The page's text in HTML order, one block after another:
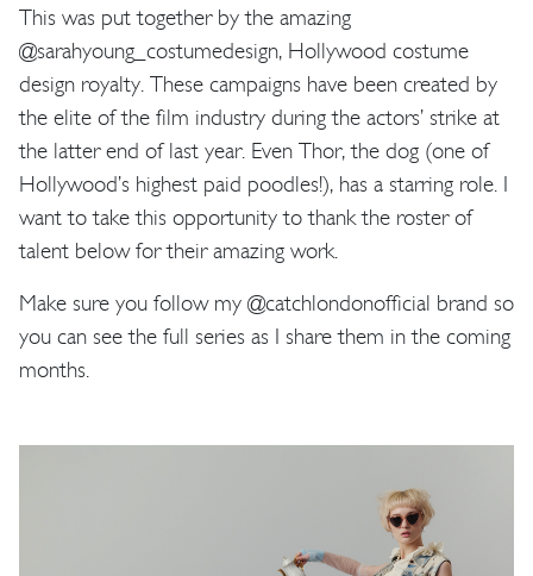
This was put together by the amazing
@sarahyoung_costumedesign, Hollywood costume
design royalty. These campaigns have been created by
the elite of the film industry during the actors’ strike at
the latter end of last year. Even Thor, the dog (one of
Hollywood’s highest paid poodles!), has a starring role. I
want to take this opportunity to thank the roster of
talent below for their amazing work.
Make sure you follow my @catchlondonofficial brand so
you can see the full series as I share them in the coming
months.